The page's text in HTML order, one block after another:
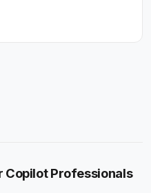
leaders. The
Copilot Professionals